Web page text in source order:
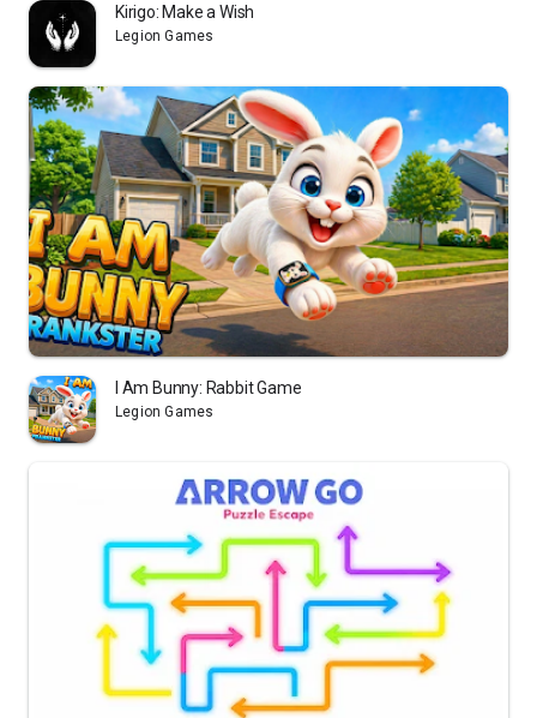
Kirigo: Make a Wish
Legion Games
I Am Bunny: Rabbit Game
Legion Games